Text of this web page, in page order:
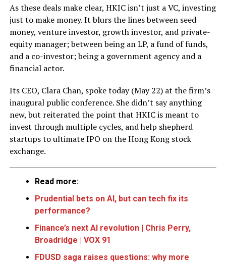
As these deals make clear, HKIC isn’t just a VC, investing
just to make money. It blurs the lines between seed
money, venture investor, growth investor, and private-
equity manager; between being an LP, a fund of funds,
and a co-investor; being a government agency and a
financial actor.
Its CEO, Clara Chan, spoke today (May 22) at the firm’s
inaugural public conference. She didn’t say anything
new, but reiterated the point that HKIC is meant to
invest through multiple cycles, and help shepherd
startups to ultimate IPO on the Hong Kong stock
exchange.
Read more:
Prudential bets on AI, but can tech fix its
performance?
Finance’s next AI revolution | Chris Perry,
Broadridge | VOX 91
FDUSD saga raises questions: why more